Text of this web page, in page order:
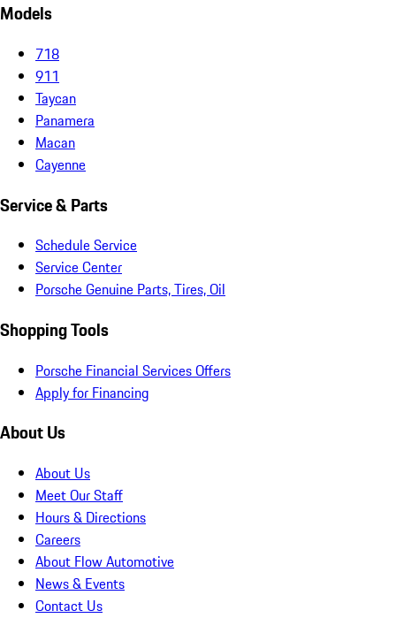
Models
718
911
Taycan
Panamera
Macan
Cayenne
Service & Parts
Schedule Service
Service Center
Porsche Genuine Parts, Tires, Oil
Shopping Tools
Porsche Financial Services Offers
Apply for Financing
About Us
About Us
Meet Our Staff
Hours & Directions
Careers
About Flow Automotive
News & Events
Contact Us